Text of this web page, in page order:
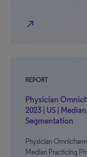
north_east
REPORT
Physician
2023 | US |
Segmentation
Physician
Median Practicing